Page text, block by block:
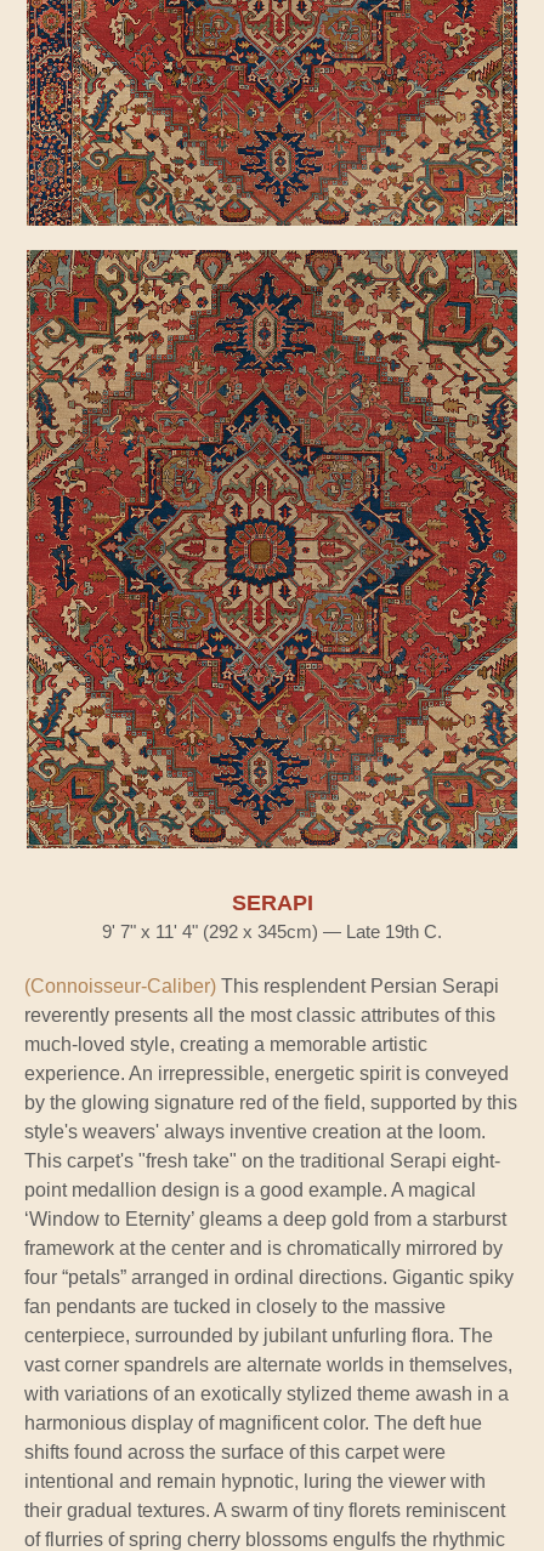
SERAPI
9' 7" x 11' 4" (292 x 345cm) — Late 19th C.
(Connoisseur-Caliber) This resplendent Persian Serapi
reverently presents all the most classic attributes of this
much-loved style, creating a memorable artistic
experience. An irrepressible, energetic spirit is conveyed
by the glowing signature red of the field, supported by this
style's weavers' always inventive creation at the loom.
This carpet's "fresh take" on the traditional Serapi eight-
point medallion design is a good example. A magical
‘Window to Eternity’ gleams a deep gold from a starburst
framework at the center and is chromatically mirrored by
four “petals” arranged in ordinal directions. Gigantic spiky
fan pendants are tucked in closely to the massive
centerpiece, surrounded by jubilant unfurling flora. The
vast corner spandrels are alternate worlds in themselves,
with variations of an exotically stylized theme awash in a
harmonious display of magnificent color. The deft hue
shifts found across the surface of this carpet were
intentional and remain hypnotic, luring the viewer with
their gradual textures. A swarm of tiny florets reminiscent
of flurries of spring cherry blossoms engulfs the rhythmic